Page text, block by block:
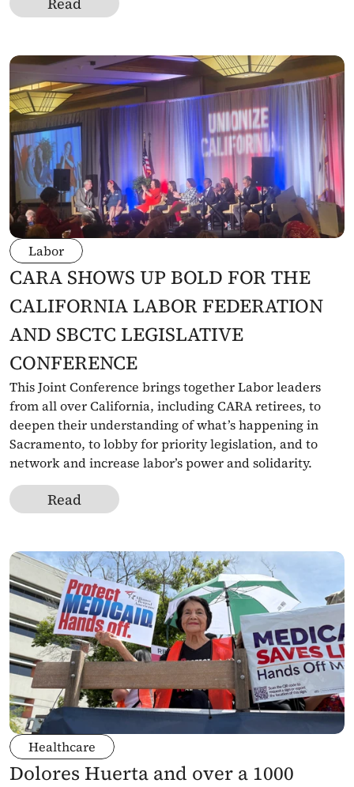
Labor
CARA SHOWS UP BOLD FOR THE
CALIFORNIA LABOR FEDERATION
AND SBCTC LEGISLATIVE
CONFERENCE
This Joint Conference brings together Labor leaders
from all over California, including CARA retirees, to
deepen their understanding of what’s happening in
Sacramento, to lobby for priority legislation, and to
network and increase labor’s power and solidarity.
Read
Healthcare
Dolores Huerta and over a 1000